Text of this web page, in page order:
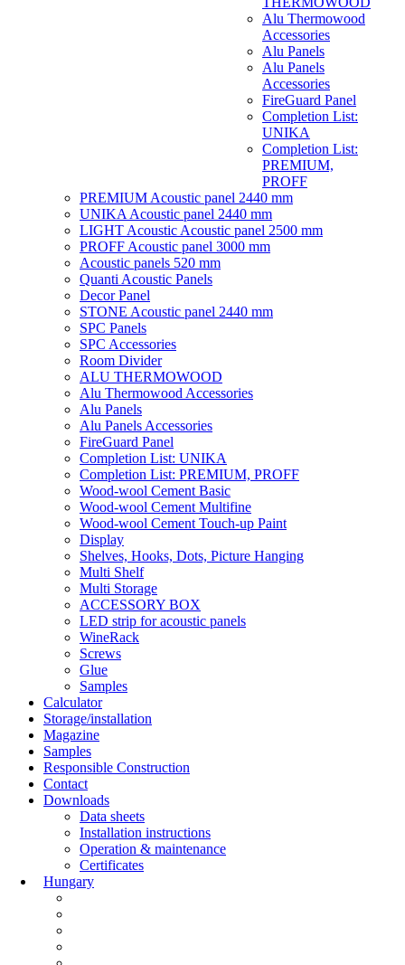
Alu Thermowood
Accessories
Alu Panels
Alu Panels
Accessories
FireGuard Panel
Completion List:
UNIKA
Completion List:
PREMIUM,
PROFF
PREMIUM Acoustic panel 2440 mm
UNIKA Acoustic panel 2440 mm
LIGHT Acoustic Acoustic panel 2500 mm
PROFF Acoustic panel 3000 mm
Acoustic panels 520 mm
Quanti Acoustic Panels
Decor Panel
STONE Acoustic panel 2440 mm
SPC Panels
SPC Accessories
Room Divider
ALU THERMOWOOD
Alu Thermowood Accessories
Alu Panels
Alu Panels Accessories
FireGuard Panel
Completion List: UNIKA
Completion List: PREMIUM, PROFF
Wood-wool Cement Basic
Wood-wool Cement Multifine
Wood-wool Cement Touch-up Paint
Display
Shelves, Hooks, Dots, Picture Hanging
Multi Shelf
Multi Storage
ACCESSORY BOX
LED strip for acoustic panels
WineRack
Screws
Glue
Samples
Calculator
Storage/installation
Magazine
Samples
Responsible Construction
Contact
Downloads
Data sheets
Installation instructions
Operation & maintenance
Certificates
Hungary